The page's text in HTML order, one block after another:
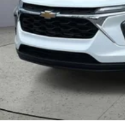
Display, 30" diagonal
Charging-only USB
2 USB ports
1
Noise control system,
Wireless Apple
capability for
Can use Apple
wirelessly